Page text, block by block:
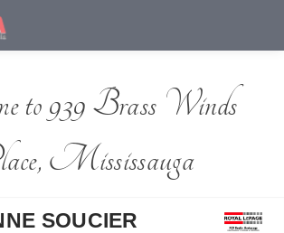
to 939 Brass Winds
Mississauga
SOUCIER